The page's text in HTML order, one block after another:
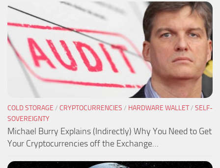
COLD STORAGE / CRYPTOCURRENCIES / HARDWARE WALLET/ SELF-
SOVEREIGNTY
Michael Burry Explains (Indirectly) Why You Need to Get
Your Cryptocurrencies off the Exchange…